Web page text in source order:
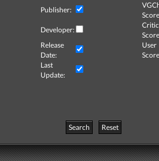
Publisher:
Developer:
Critic
Release
Date:
User
Last
Update:
Search
Reset